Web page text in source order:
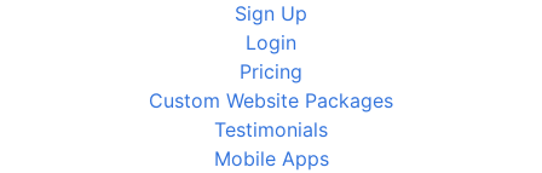
Sign Up
Login
Pricing
Custom Website Packages
Testimonials
Mobile Apps